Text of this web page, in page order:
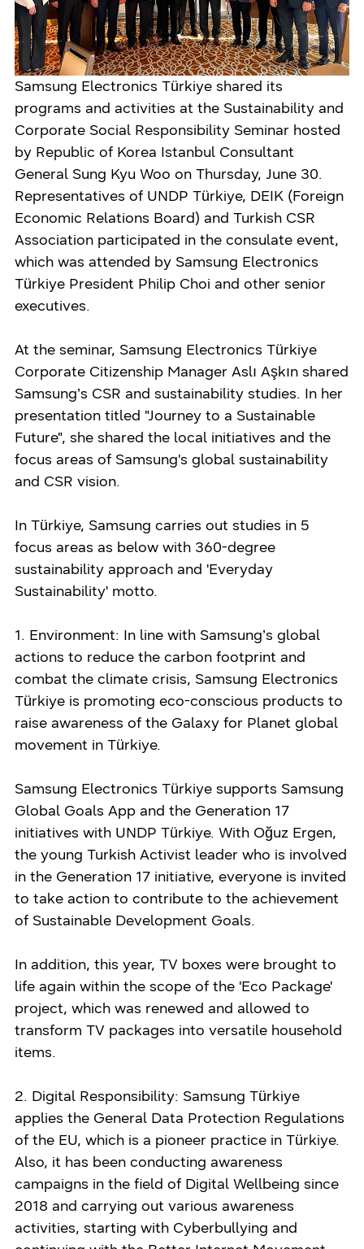
Samsung Electronics Türkiye shared its
programs and activities at the Sustainability and
Corporate Social Responsibility Seminar hosted
by Republic of Korea Istanbul Consultant
General Sung Kyu Woo on Thursday, June 30.
Representatives of UNDP Türkiye, DEIK (Foreign
Economic Relations Board) and Turkish CSR
Association participated in the consulate event,
which was attended by Samsung Electronics
Türkiye President Philip Choi and other senior
executives.
At the seminar, Samsung Electronics Türkiye
Corporate Citizenship Manager Aslı Aşkın shared
Samsung’s CSR and sustainability studies. In her
presentation titled "Journey to a Sustainable
Future", she shared the local initiatives and the
focus areas of Samsung's global sustainability
and CSR vision.
In Türkiye, Samsung carries out studies in 5
focus areas as below with 360-degree
sustainability approach and 'Everyday
Sustainability' motto.
1. Environment: In line with Samsung’s global
actions to reduce the carbon footprint and
combat the climate crisis, Samsung Electronics
Türkiye is promoting eco-conscious products to
raise awareness of the Galaxy for Planet global
movement in Türkiye.
Samsung Electronics Türkiye supports Samsung
Global Goals App and the Generation 17
initiatives with UNDP Türkiye. With Oğuz Ergen,
the young Turkish Activist leader who is involved
in the Generation 17 initiative, everyone is invited
to take action to contribute to the achievement
of Sustainable Development Goals.
In addition, this year, TV boxes were brought to
life again within the scope of the 'Eco Package'
project, which was renewed and allowed to
transform TV packages into versatile household
items.
2. Digital Responsibility: Samsung Türkiye
applies the General Data Protection Regulations
of the EU, which is a pioneer practice in Türkiye.
Also, it has been conducting awareness
campaigns in the field of Digital Wellbeing since
2018 and carrying out various awareness
activities, starting with Cyberbullying and